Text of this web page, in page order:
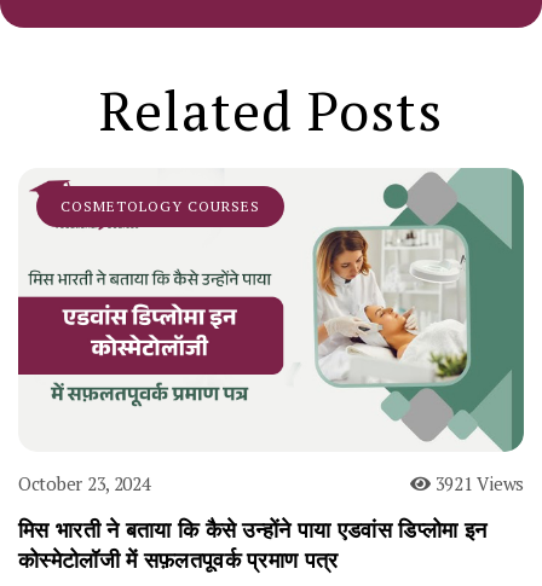
Related Posts
COSMETOLOGY COURSES
October 23, 2024 3921 Views
मिस भारती ने बताया कि कैसे उन्होंने पाया एडवांस डिप्लोमा इन
कोस्मेटोलॉजी में सफ़लतपूवर्क प्रमाण पत्र